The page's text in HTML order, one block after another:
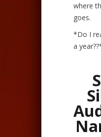
where
goes.
*Do I
a